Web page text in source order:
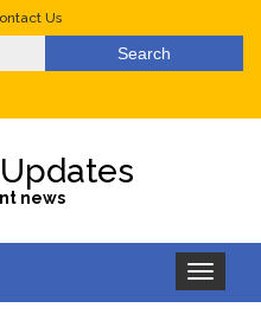
Us
news
Toggle
navigation